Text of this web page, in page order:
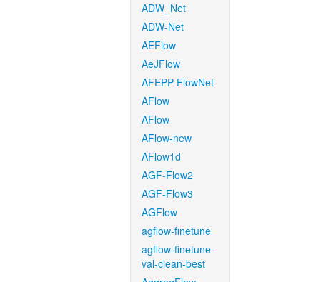
ADW_Net
ADW-Net
AEFlow
AeJFlow
AFEPP-FlowNet
AFlow
AFlow
AFlow-new
AFlow1d
AGF-Flow2
AGF-Flow3
AGFlow
agflow-finetune
agflow-finetune-
val-clean-best